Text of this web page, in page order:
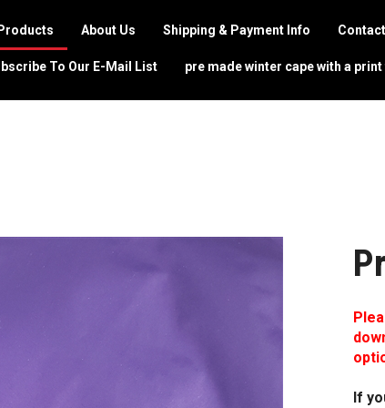
Products About Us Shipping & Payment Info
To Our E-Mail List pre made winter cape with a
If